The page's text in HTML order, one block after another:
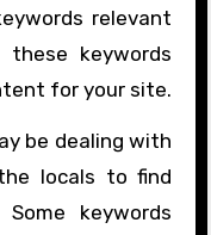
relevant
keywords
for your site.
be dealing with
locals to find
keywords